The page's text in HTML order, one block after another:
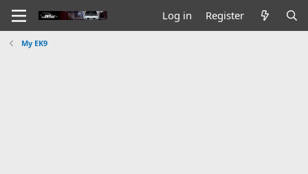
Log in Register
My EK9